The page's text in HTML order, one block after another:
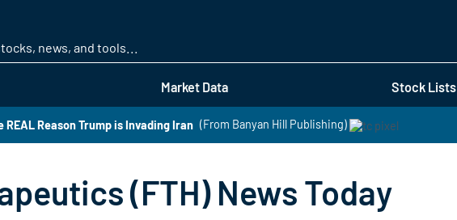
Market Data Stock Lists
REAL Reason Trump is Invading Iran (From Banyan Hill Publishing)
(FTH) News Today